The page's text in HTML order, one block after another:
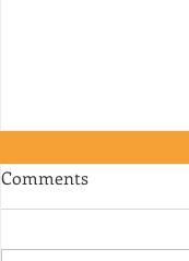
Comments